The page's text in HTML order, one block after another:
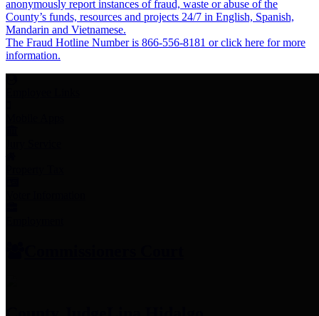
anonymously report instances of fraud, waste or abuse of the
County’s funds, resources and projects 24/7 in English, Spanish,
Mandarin and Vietnamese.
The Fraud Hotline Number is 866-556-8181 or click here for more
information.